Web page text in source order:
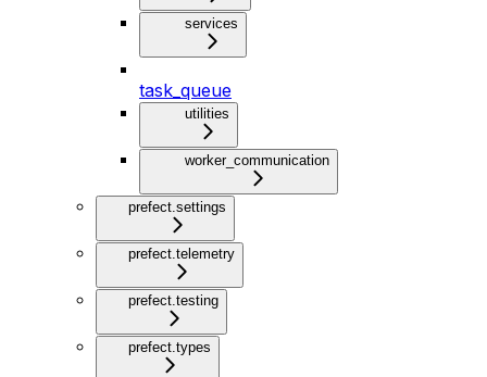
services
task_queue
utilities
worker_communication
prefect.settings
prefect.telemetry
prefect.testing
prefect.types